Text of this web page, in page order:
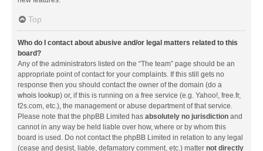
Top
Who do I contact about abusive and/or legal matters related to this
board?
Any of the administrators listed on the “The team” page should be an
appropriate point of contact for your complaints. If this still gets no
response then you should contact the owner of the domain (do a
whois lookup) or, if this is running on a free service (e.g. Yahoo!, free.fr,
f2s.com, etc.), the management or abuse department of that service.
Please note that the phpBB Limited has absolutely no jurisdiction and
cannot in any way be held liable over how, where or by whom this
board is used. Do not contact the phpBB Limited in relation to any legal
(cease and desist, liable, defamatory comment, etc.) matter not directly